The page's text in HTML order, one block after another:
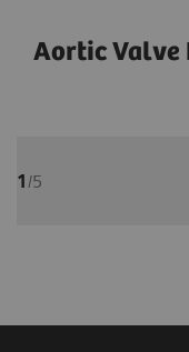
Aortic Valve
1 /5